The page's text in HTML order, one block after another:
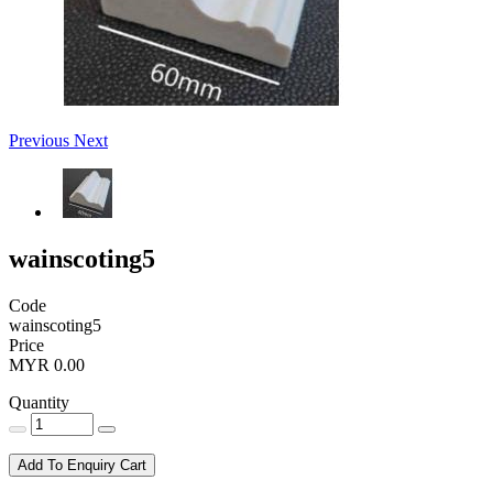
Previous Next
wainscoting5
Code
wainscoting5
Price
MYR 0.00
Quantity
Add To Enquiry Cart